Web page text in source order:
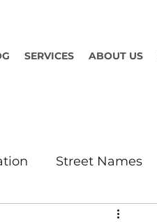
SERVICES ABOUT US
Street Names